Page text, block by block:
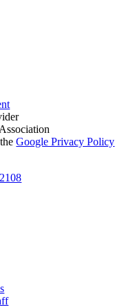
theGoogle Privacy Policy